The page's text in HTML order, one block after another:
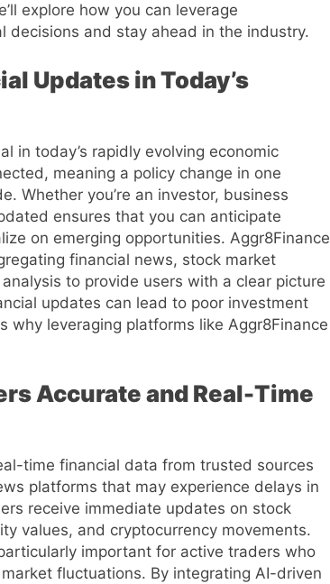
explore how you can leverage
decisions and stay ahead in the industry.
Updates in Today’s
in today’s rapidly evolving economic
meaning a policy change in one
Whether you’re an investor, business
ensures that you can anticipate
on emerging opportunities. Aggr8Finance
financial news, stock market
to provide users with a clear picture
updates can lead to poor investment
why leveraging platforms like Aggr8Finance
Accurate and Real-Time
time financial data from trusted sources
platforms that may experience delays in
receive immediate updates on stock
values, and cryptocurrency movements.
important for active traders who
fluctuations. By integrating AI-driven